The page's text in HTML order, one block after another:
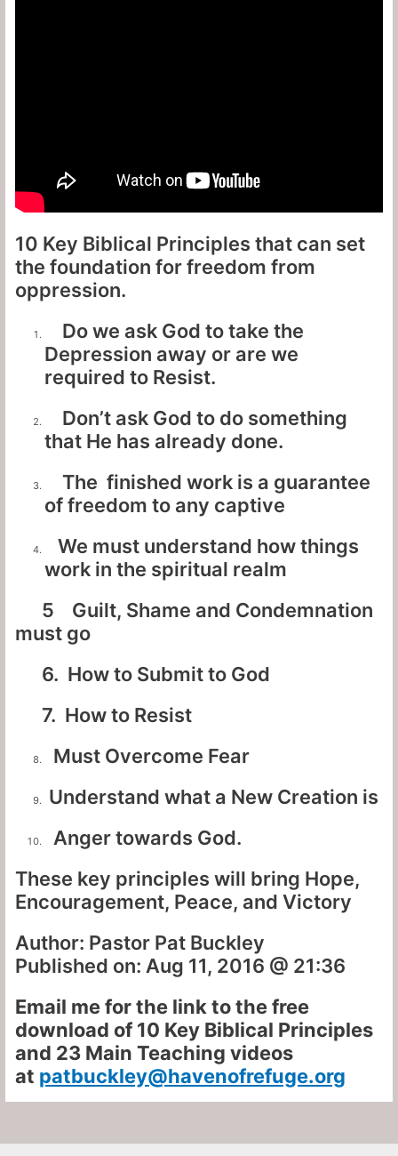
10 Key Biblical Principles that can set
the foundation for freedom from
oppression.
Do we ask God to take the
Depression away or are we
required to Resist.
Don’t ask God to do something
that He has already done.
The finished work is a guarantee
of freedom to any captive
We must understand how things
work in the spiritual realm
5 Guilt, Shame and Condemnation
must go
6. How to Submit to God
7. How to Resist
Must Overcome Fear
Understand what a New Creation is
Anger towards God.
These key principles will bring Hope,
Encouragement, Peace, and Victory
Author: Pastor Pat Buckley
Published on: Aug 11, 2016 @ 21:36
Email me for the link to the free
download of 10 Key Biblical Principles
and 23 Main Teaching videos
at patbuckley@havenofrefuge.org